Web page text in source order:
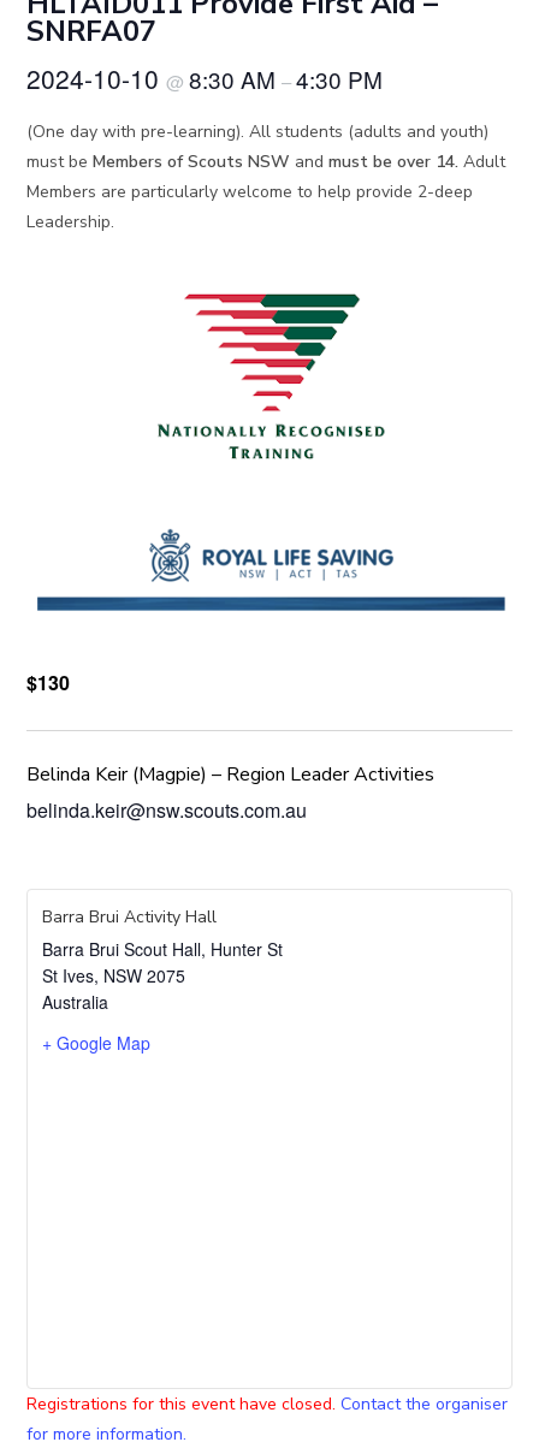
SNRFA07
2024-10-10@8:30 AM–4:30 PM
(One day with pre-learning). All students (adults and youth)
must beMembers of Scouts NSW andmust be over 14.Adult
Members are particularly welcome to help provide 2-deep
Leadership.
$130
Belinda Keir (Magpie) – Region Leader Activities
belinda.keir@nsw.scouts.com.au
Barra Brui Activity Hall
Barra Brui Scout Hall, Hunter St
St Ives, NSW 2075
Australia
+ Google Map
Registrations for this event have closed.Contact the organiser
for more information.